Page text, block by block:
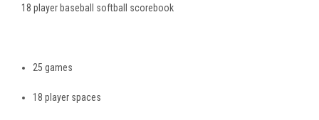
18 player baseball softball scorebook
25 games
18 player spaces